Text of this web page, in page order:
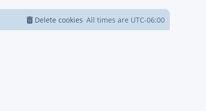
All times are UTC-06:00
Delete cookies